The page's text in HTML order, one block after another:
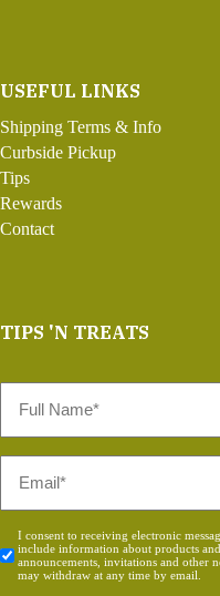
USEFUL LINKS
Shipping Terms & Info
Curbside Pickup
Tips
Rewards
Contact
TIPS 'N TREATS
Name
Consent
*
I consent to receiving electronic
include information about products and
announcements, invitations and other
may withdraw at any time by email.